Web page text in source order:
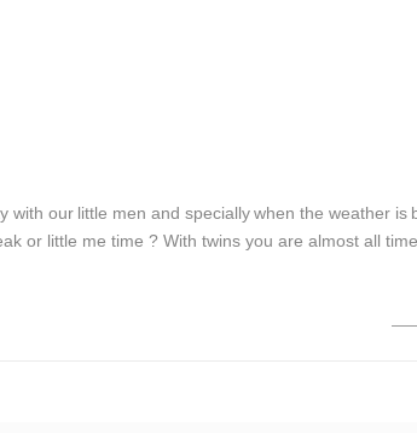
with our little men and specially when the weather is
or little me time ? With twins you are almost all